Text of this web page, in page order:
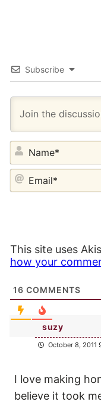
Subscribe
This site uses
how your
16 COMMENTS
suzy
October 8, 2011
I love making
believe it took